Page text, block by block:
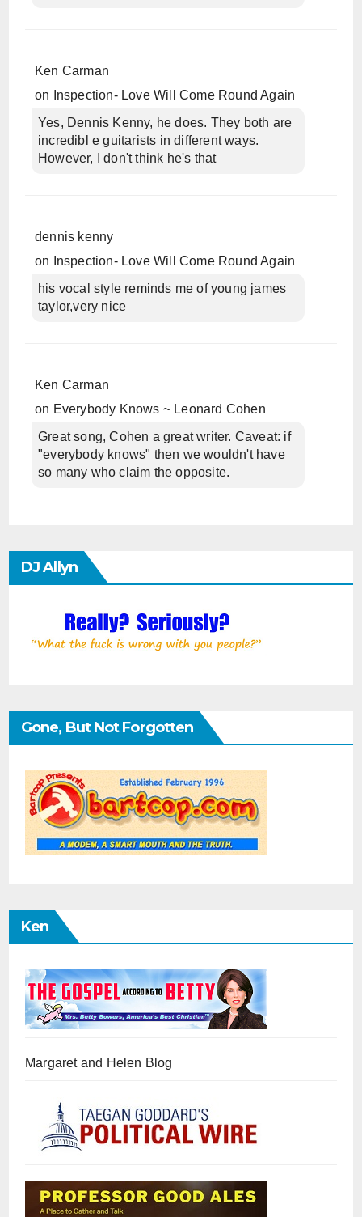
Ken Carman
on
Inspection- Love Will Come Round Again
Yes, Dennis Kenny, he does. They both are
incredibl e guitarists in different ways.
However, I don't think he's that
dennis kenny
on
Inspection- Love Will Come Round Again
his vocal style reminds me of young james
taylor,very nice
Ken Carman
on Everybody Knows ~ Leonard Cohen
Great song, Cohen a great writer. Caveat: if
"everybody knows" then we wouldn't have
so many who claim the opposite.
DJ Allyn
Gone, But Not Forgotten
Ken
Margaret and Helen Blog